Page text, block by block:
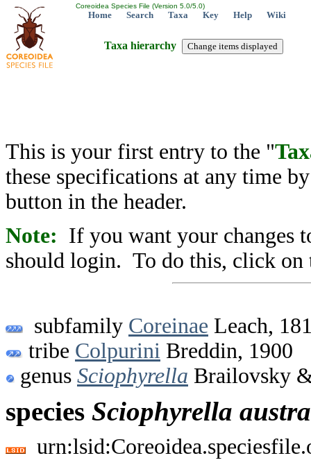
Coreoidea Species File (Version 5.0/5.0)
Home Search Taxa Key Help Wiki
Taxa hierarchy
This is your first entry to the "
these specifications at any time
button in the header.
Note: If you want your changes
should login. To do this, click on
subfamily Coreinae Leach,
tribe Colpurini Breddin, 1900
genus Sciophyrella Brailovsky
species Sciophyrella